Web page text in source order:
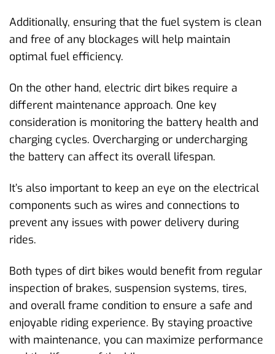
Additionally, ensuring that the fuel system is clean
and free of any blockages will help maintain
optimal fuel efficiency.
On the other hand, electric dirt bikes require a
different maintenance approach. One key
consideration is monitoring the battery health and
charging cycles. Overcharging or undercharging
the battery can affect its overall lifespan.
It’s also important to keep an eye on the electrical
components such as wires and connections to
prevent any issues with power delivery during
rides.
Both types of dirt bikes would benefit from regular
inspection of brakes, suspension systems, tires,
and overall frame condition to ensure a safe and
enjoyable riding experience. By staying proactive
with maintenance, you can maximize performance